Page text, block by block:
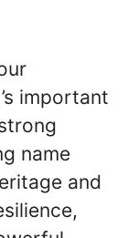
important
name
and